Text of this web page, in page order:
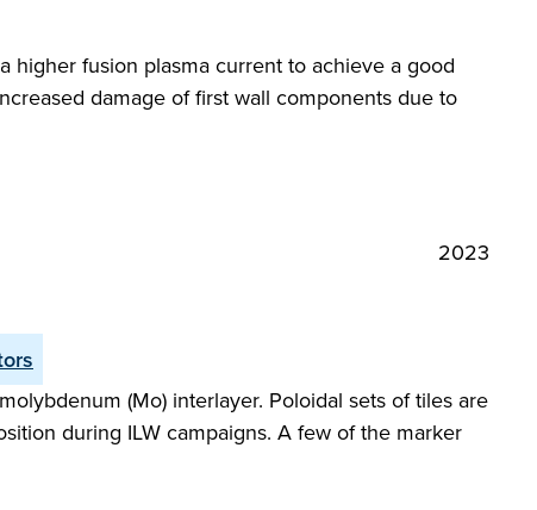
higher fusion plasma current to achieve a good
damage of first wall components due to
2023
(Mo) interlayer. Poloidal sets of tiles are
during ILW campaigns. A few of the marker